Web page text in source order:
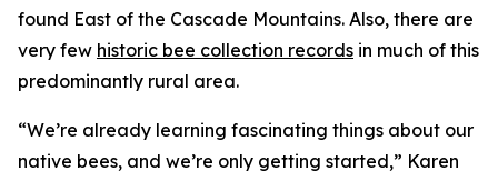
found East of the Cascade Mountains. Also, there are
very few historic bee collection records in much of this
predominantly rural area.
“We’re already learning fascinating things about our
native bees, and we’re only getting started,” Karen